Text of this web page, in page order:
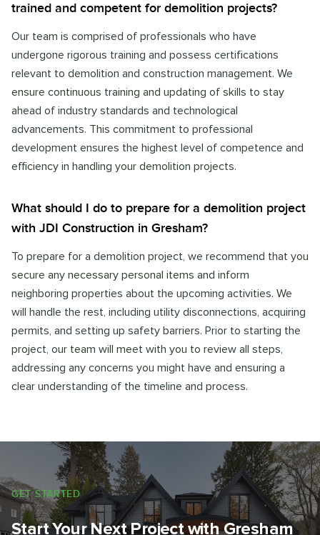
trained and competent for demolition projects?
Our team is comprised of professionals who have
undergone rigorous training and possess certifications
relevant to demolition and construction management. We
ensure continuous training and updating of skills to stay
ahead of industry standards and technological
advancements. This commitment to professional
development ensures the highest level of competence and
efficiency in handling your demolition projects.
What should I do to prepare for a demolition project
with JDI Construction in Gresham?
To prepare for a demolition project, we recommend that you
secure any necessary personal items and inform
neighboring properties about the upcoming activities. We
will handle the rest, including utility disconnections, acquiring
permits, and setting up safety barriers. Prior to starting the
project, our team will meet with you to review all steps,
addressing any concerns you might have and ensuring a
clear understanding of the timeline and process.
GET STARTED
Start Your Next Project with Gresham